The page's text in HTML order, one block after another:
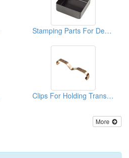
Stamping Parts For Deep Drawn Cans
Clips For Holding Transistors Onto H.S ( Stamping Parts)
More